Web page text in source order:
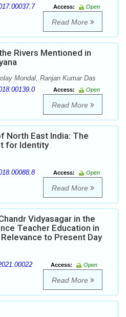
Access:
Open
Read More
Rivers Mentioned in
Mondal, Ranjan Kumar Das
Access:
Open
Read More
North East India: The
for Identity
Access:
Open
Read More
Vidyasagar in the
Teacher Education in
to Present Day
Access:
Open
Read More